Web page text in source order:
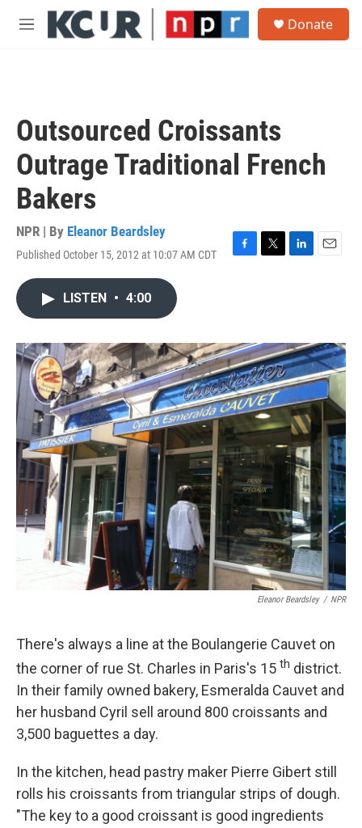
Skip to main content
M
Donate
Outsourced Croissants
Outrage Traditional French
Bakers
NPR | By Eleanor Beardsley
Published October 15, 2012 at 10:07 AM CDT
F
o
k
T
r
L
I
n
E
LISTEN • 4:00
Eleanor Beardsley / NPR
There's always a line at the Boulangerie Cauvet on
the corner of rue St. Charles in Paris's 15 th district.
In their family owned bakery, Esmeralda Cauvet and
her husband Cyril sell around 800 croissants and
3,500 baguettes a day.
In the kitchen, head pastry maker Pierre Gibert still
rolls his croissants from triangular strips of dough.
"The key to a good croissant is good ingredients